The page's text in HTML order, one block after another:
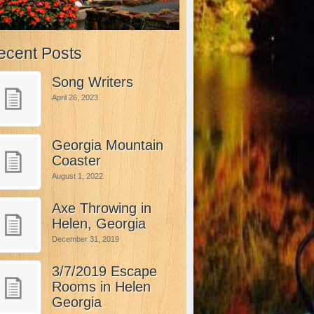
Posts
Song Writers
April 26, 2023
Georgia Mountain
Coaster
August 1, 2022
Axe Throwing in
Helen, Georgia
December 31, 2019
3/7/2019 Escape
Rooms in Helen
Georgia